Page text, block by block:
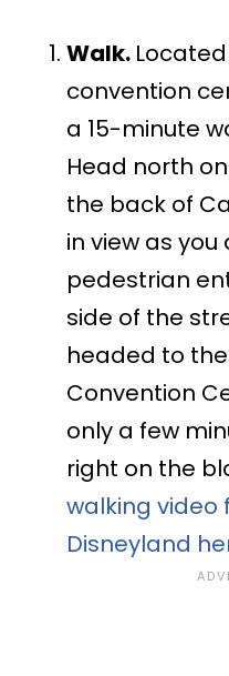
Walk.
convention
a 15-minute
Head north
the back of
in view as
pedestrian
side of the
headed to
Convention
only a few
right on the
walking video
Disneyland